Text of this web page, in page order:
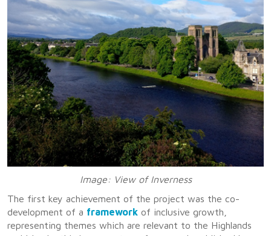
Image: View of Inverness
The first key achievement of the project was the co-
development of a framework of inclusive growth,
representing themes which are relevant to the Highlands